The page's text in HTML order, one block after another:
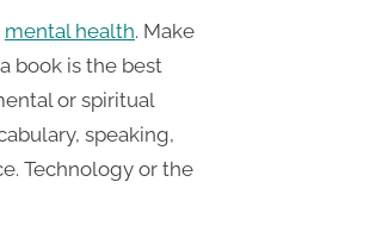
mental health. Make
book is the best
or spiritual
speaking,
Technology or the